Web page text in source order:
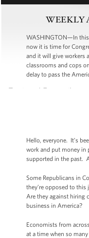
WEEKLY
WASHINGTON—In this
now it is time for
and it will give workers
classrooms and cops
delay to pass the
Hello, everyone. It’s
work and put money in
supported in the past.
Some Republicans in
they’re opposed to
Are they against hiring
business in America?
Economists from
at a time when so